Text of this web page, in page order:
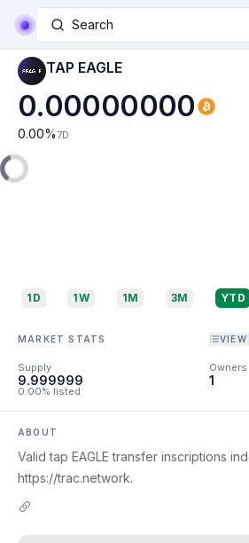
Search
TAP EAGLE
0.00000000
0.00% 7D
1D 1W 1M 3M YTD
MARKET STATS
Supply
9.999999
0.00% listed
Owners
1
ABOUT
Valid tap EAGLE transfer inscriptions
https://trac.network.